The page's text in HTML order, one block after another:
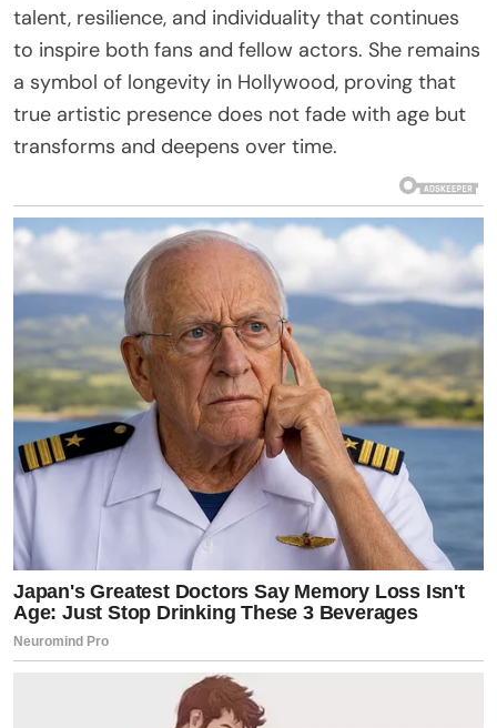
talent, resilience, and individuality that continues
to inspire both fans and fellow actors. She remains
a symbol of longevity in Hollywood, proving that
true artistic presence does not fade with age but
transforms and deepens over time.